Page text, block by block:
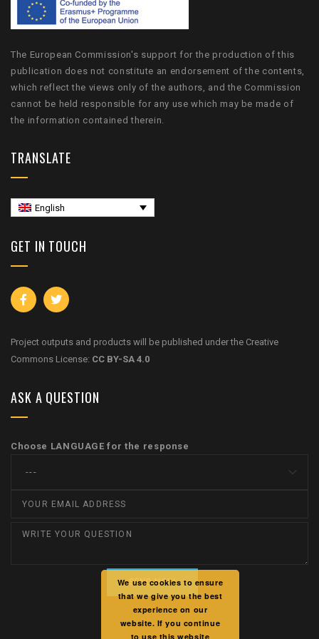
The European Commission's support for the production of this
publication does not constitute an endorsement of the contents,
which reflect the views only of the authors, and the Commission
cannot be held responsible for any use which may be made of
the information contained therein.
TRANSLATE
English
GET IN TOUCH
Project outputs and products will be published under the Creative
Commons License: CC BY-SA 4.0
ASK A QUESTION
Choose LANGUAGE for the response
We use cookies to ensure
that we give you the best
experience on our
website. If you continue
to use this website